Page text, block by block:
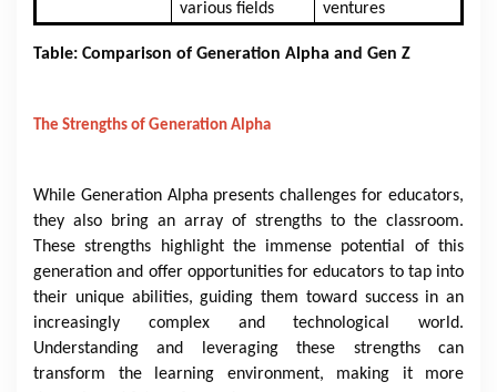
various fields ventures
Table: Comparison of Generation Alpha and Gen Z
The Strengths of Generation Alpha
While Generation Alpha presents challenges for educators,
they also bring an array of strengths to the classroom.
These strengths highlight the immense potential of this
generation and offer opportunities for educators to tap into
their unique abilities, guiding them toward success in an
increasingly complex and technological world.
Understanding and leveraging these strengths can
transform the learning environment, making it more